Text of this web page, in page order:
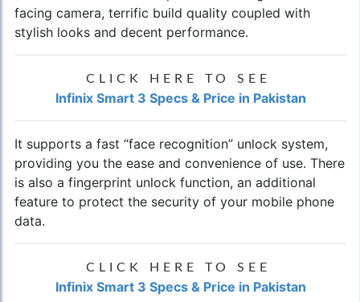
facing camera, terrific build quality coupled with
stylish looks and decent performance.
CLICK HERE TO SEE
Infinix Smart 3 Specs & Price in Pakistan
It supports a fast “face recognition” unlock system,
providing you the ease and convenience of use. There
is also a fingerprint unlock function, an additional
feature to protect the security of your mobile phone
data.
CLICK HERE TO SEE
Infinix Smart 3 Specs & Price in Pakistan